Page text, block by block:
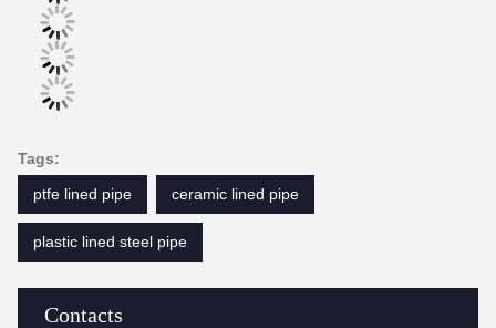
Contacts
Tags:
ptfe lined pipe
ceramic lined pipe
plastic lined steel pipe